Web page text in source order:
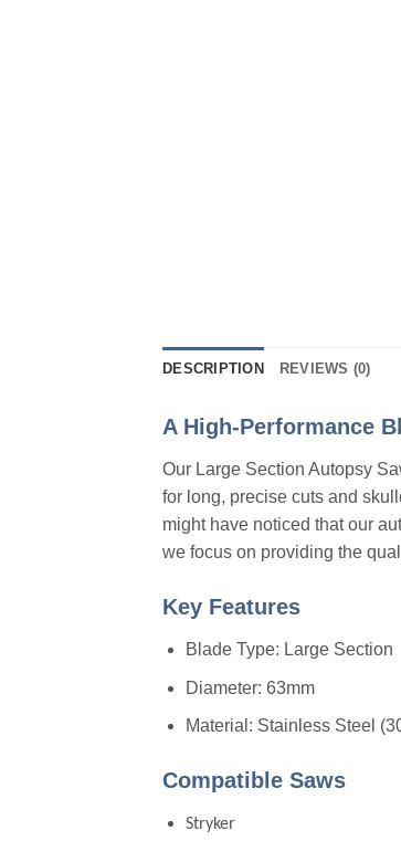
DESCRIPTION REVIEWS (0)
A High-Performance
Our Large Section Autopsy
for long, precise cuts and
might have noticed that our
we focus on providing the
Key Features
Blade Type: Large Section
Diameter: 63mm
Material: Stainless Steel
Compatible Saws
Stryker